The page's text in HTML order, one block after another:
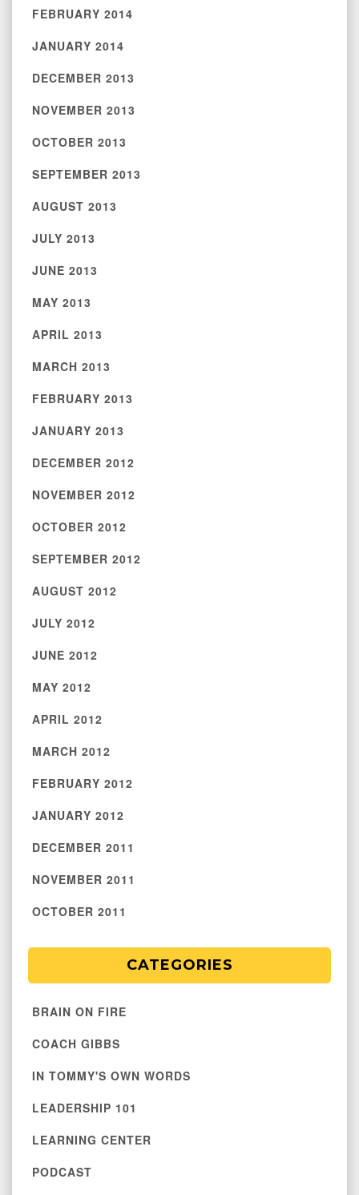
FEBRUARY 2014
JANUARY 2014
DECEMBER 2013
NOVEMBER 2013
OCTOBER 2013
SEPTEMBER 2013
AUGUST 2013
JULY 2013
JUNE 2013
MAY 2013
APRIL 2013
MARCH 2013
FEBRUARY 2013
JANUARY 2013
DECEMBER 2012
NOVEMBER 2012
OCTOBER 2012
SEPTEMBER 2012
AUGUST 2012
JULY 2012
JUNE 2012
MAY 2012
APRIL 2012
MARCH 2012
FEBRUARY 2012
JANUARY 2012
DECEMBER 2011
NOVEMBER 2011
OCTOBER 2011
CATEGORIES
BRAIN ON FIRE
COACH GIBBS
IN TOMMY'S OWN WORDS
LEADERSHIP 101
LEARNING CENTER
PODCAST